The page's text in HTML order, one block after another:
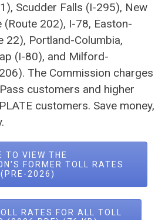
Scudder Falls (I-295), New
202), I-78, Easton-
22), Portland-Columbia,
(I-80), and Milford-
The Commission charges
customers and higher
customers. Save money,
TO VIEW THE
FORMER TOLL RATES
(PRE-2026)
RATES FOR ALL TOLL